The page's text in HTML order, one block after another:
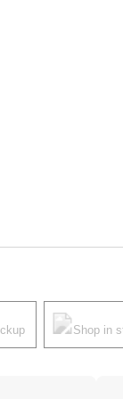
Shop in